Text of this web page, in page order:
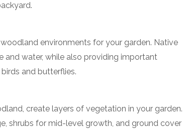
environments for your garden. Native
and water, while also providing important
and butterflies.
create layers of vegetation in your garden.
shrubs for mid-level growth, and ground cover